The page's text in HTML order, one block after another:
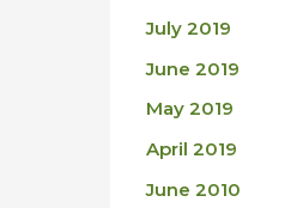
July 2019
June 2019
May 2019
April 2019
June 2010